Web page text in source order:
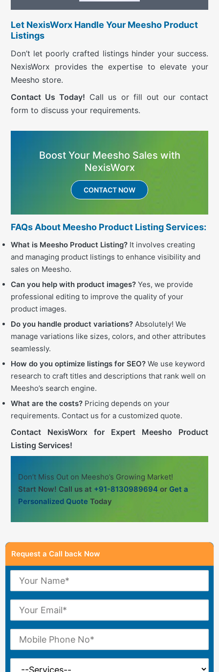
Let NexisWorx Handle Your Meesho Product
Listings
Don’t let poorly crafted listings hinder your success.
NexisWorx provides the expertise to elevate your
Meesho store.
Contact Us Today! Call us or fill out our contact
form to discuss your requirements.
Boost Your Meesho Sales with
NexisWorx
CONTACT NOW
FAQs About Meesho Product Listing Services:
What is Meesho Product Listing? It involves creating
and managing product listings to enhance visibility and
sales on Meesho.
Can you help with product images? Yes, we provide
professional editing to improve the quality of your
product images.
Do you handle product variations? Absolutely! We
manage variations like sizes, colors, and other attributes
seamlessly.
How do you optimize listings for SEO? We use keyword
research to craft titles and descriptions that rank well on
Meesho’s search engine.
What are the costs? Pricing depends on your
requirements. Contact us for a customized quote.
Contact NexisWorx for Expert Meesho Product
Listing Services!
Don’t Miss Out on Meesho’s Growing Market!
Start Now! Call us at +91-8130989694 or Get a
Personalized Quote Today
Request a Call back Now